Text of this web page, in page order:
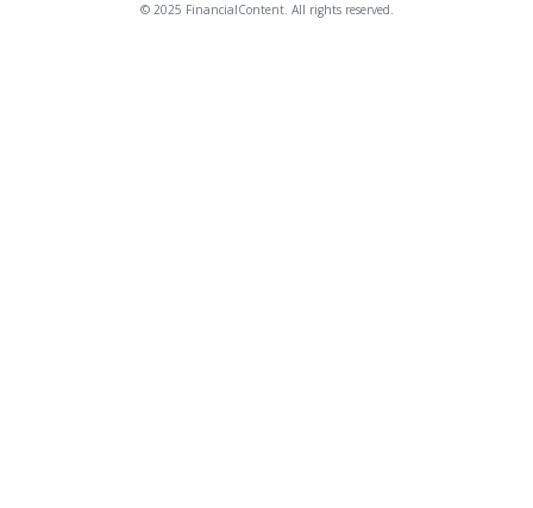
© 2025 FinancialContent. All rights reserved.